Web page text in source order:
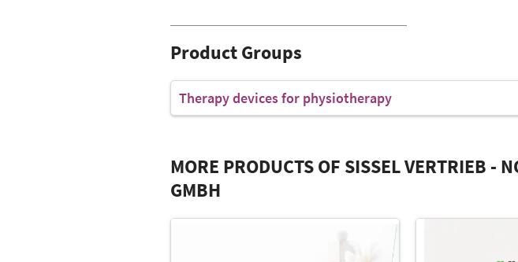
Product Groups
Therapy devices for physiotherapy
MORE PRODUCTS OF SISSEL VERTRIEB -
GMBH